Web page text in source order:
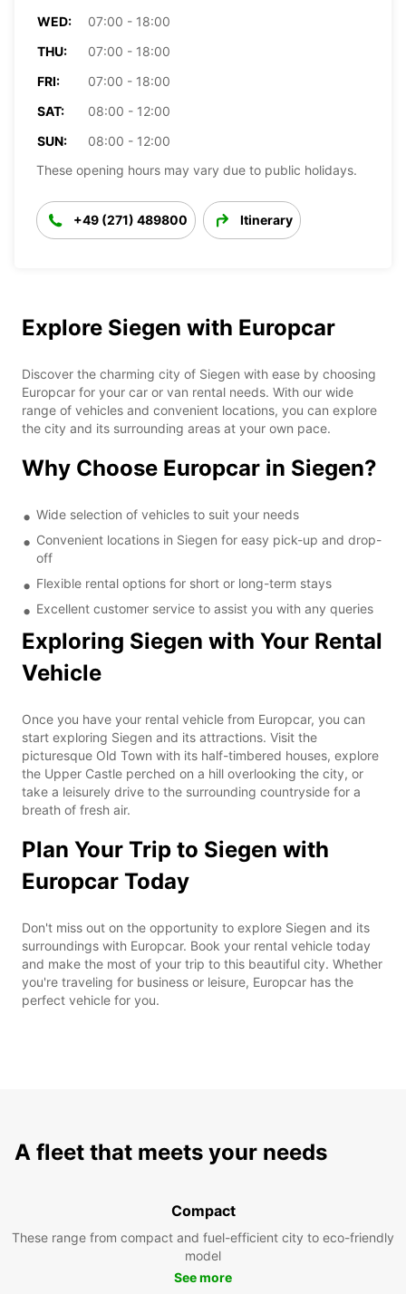
WED:
07:00 - 18:00
THU:
07:00 - 18:00
FRI:
07:00 - 18:00
SAT:
08:00 - 12:00
SUN:
08:00 - 12:00
These opening hours may vary due to public holidays.
+49 (271) 489800 Itinerary
Explore Siegen with Europcar
Discover the charming city of Siegen with ease by choosing
Europcar for your car or van rental needs. With our wide
range of vehicles and convenient locations, you can explore
the city and its surrounding areas at your own pace.
Why Choose Europcar in Siegen?
Wide selection of vehicles to suit your needs
Convenient locations in Siegen for easy pick-up and drop-
off
Flexible rental options for short or long-term stays
Excellent customer service to assist you with any queries
Exploring Siegen with Your Rental
Vehicle
Once you have your rental vehicle from Europcar, you can
start exploring Siegen and its attractions. Visit the
picturesque Old Town with its half-timbered houses, explore
the Upper Castle perched on a hill overlooking the city, or
take a leisurely drive to the surrounding countryside for a
breath of fresh air.
Plan Your Trip to Siegen with
Europcar Today
Don't miss out on the opportunity to explore Siegen and its
surroundings with Europcar. Book your rental vehicle today
and make the most of your trip to this beautiful city. Whether
you're traveling for business or leisure, Europcar has the
perfect vehicle for you.
A fleet that meets your needs
Compact
These range from compact and fuel-efficient city to eco-friendly
model
See more